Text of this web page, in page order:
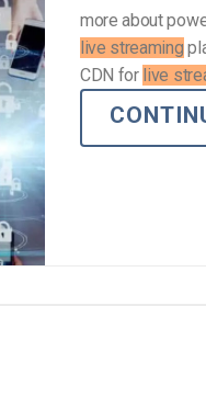
more about
live streaming
CDN for live